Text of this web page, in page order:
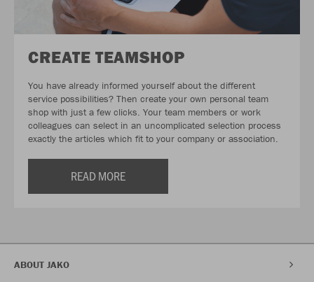
CREATE TEAMSHOP
You have already informed yourself about the different
service possibilities? Then create your own personal team
shop with just a few clicks. Your team members or work
colleagues can select in an uncomplicated selection process
exactly the articles which fit to your company or association.
READ MORE
ABOUT JAKO